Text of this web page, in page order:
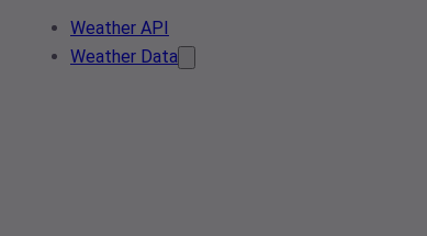
Weather API
Weather Data